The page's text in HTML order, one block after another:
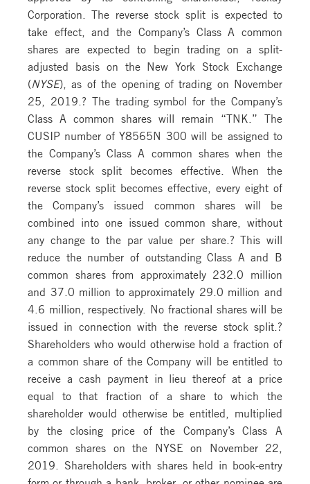
Corporation. The reverse stock split is expected to
take effect, and the Company’s Class A common
shares are expected to begin trading on a split-
adjusted basis on the New York Stock Exchange
( NYSE), as of the opening of trading on November
25, 2019.? The trading symbol for the Company’s
Class A common shares will remain “TNK.” The
CUSIP number of Y8565N 300 will be assigned to
the Company’s Class A common shares when the
reverse stock split becomes effective. When the
reverse stock split becomes effective, every eight of
the Company’s issued common shares will be
combined into one issued common share, without
any change to the par value per share.? This will
reduce the number of outstanding Class A and B
common shares from approximately 232.0 million
and 37.0 million to approximately 29.0 million and
4.6 million, respectively. No fractional shares will be
issued in connection with the reverse stock split.?
Shareholders who would otherwise hold a fraction of
a common share of the Company will be entitled to
receive a cash payment in lieu thereof at a price
equal to that fraction of a share to which the
shareholder would otherwise be entitled, multiplied
by the closing price of the Company’s Class A
common shares on the NYSE on November 22,
2019. Shareholders with shares held in book-entry
form or through a bank, broker, or other nominee are